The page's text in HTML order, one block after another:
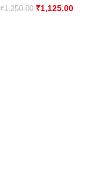
₹1,250.00 ₹1,125.00